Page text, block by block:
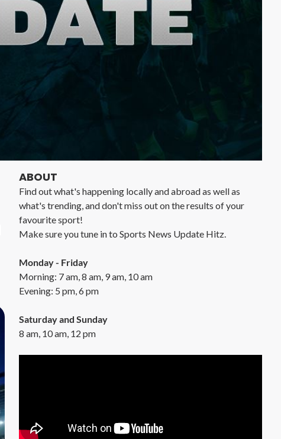
ABOUT
Find out what's happening locally and abroad as well as
what's trending, and don't miss out on the results of your
favourite sport!
Make sure you tune in to Sports News Update Hitz.
Monday - Friday
Morning: 7 am, 8 am, 9 am, 10 am
Evening: 5 pm, 6 pm
Saturday and Sunday
8 am, 10 am, 12 pm